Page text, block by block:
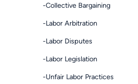
-Collective Bargaining
-Labor Arbitration
-Labor Disputes
-Labor Legislation
-Unfair Labor Practices